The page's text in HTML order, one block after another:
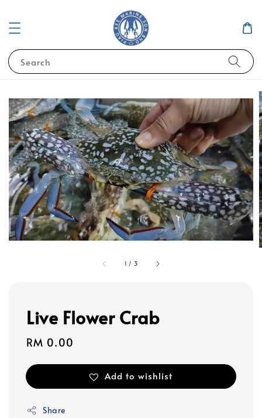
Search
1 / 3
Live Flower Crab
Regular
RM 0.00
Add to wishlist
Share